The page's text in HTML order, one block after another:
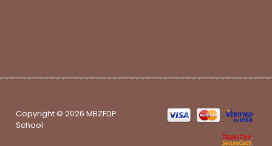
Copyright © 2026 MBZFDP
School